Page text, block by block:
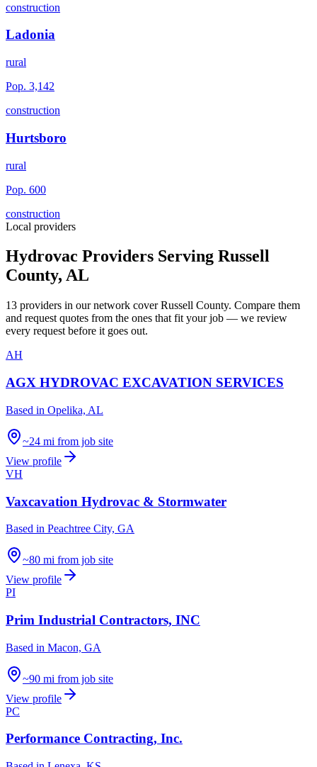
construction
Ladonia
rural
Pop. 3,142
construction
Hurtsboro
rural
Pop. 600
construction
Local providers
Hydrovac Providers Serving Russell
County, AL
13 providers in our network cover Russell County. Compare them
and request quotes from the ones that fit your job — we review
every request before it goes out.
AH
AGX HYDROVAC EXCAVATION SERVICES
Based in Opelika, AL
~24 mi from job site
View profile
VH
Vaxcavation Hydrovac & Stormwater
Based in Peachtree City, GA
~80 mi from job site
View profile
PI
Prim Industrial Contractors, INC
Based in Macon, GA
~90 mi from job site
View profile
PC
Performance Contracting, Inc.